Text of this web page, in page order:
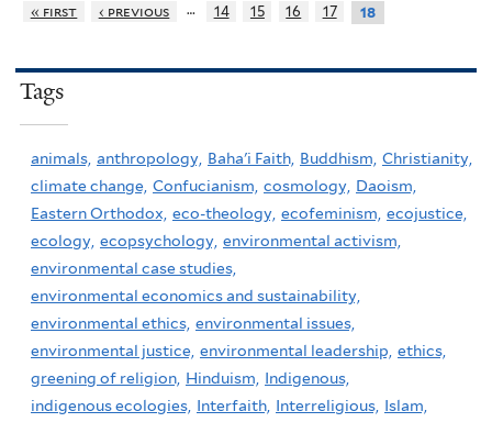
« first ‹ previous … 14 15 16 17 18
Tags
animals, anthropology, Baha'i Faith, Buddhism, Christianity,
climate change, Confucianism, cosmology, Daoism,
Eastern Orthodox, eco-theology, ecofeminism, ecojustice,
ecology, ecopsychology, environmental activism,
environmental case studies,
environmental economics and sustainability,
environmental ethics, environmental issues,
environmental justice, environmental leadership, ethics,
greening of religion, Hinduism,
Indigenous,
indigenous ecologies, Interfaith, Interreligious, Islam,